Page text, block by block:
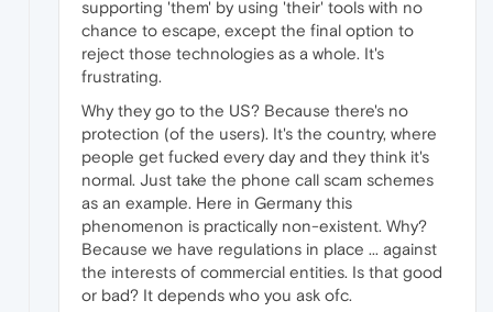
supporting 'them' by using 'their' tools with no
chance to escape, except the final option to
reject those technologies as a whole. It's
frustrating.
Why they go to the US? Because there's no
protection (of the users). It's the country, where
people get fucked every day and they think it's
normal. Just take the phone call scam schemes
as an example. Here in Germany this
phenomenon is practically non-existent. Why?
Because we have regulations in place ... against
the interests of commercial entities. Is that good
or bad? It depends who you ask ofc.